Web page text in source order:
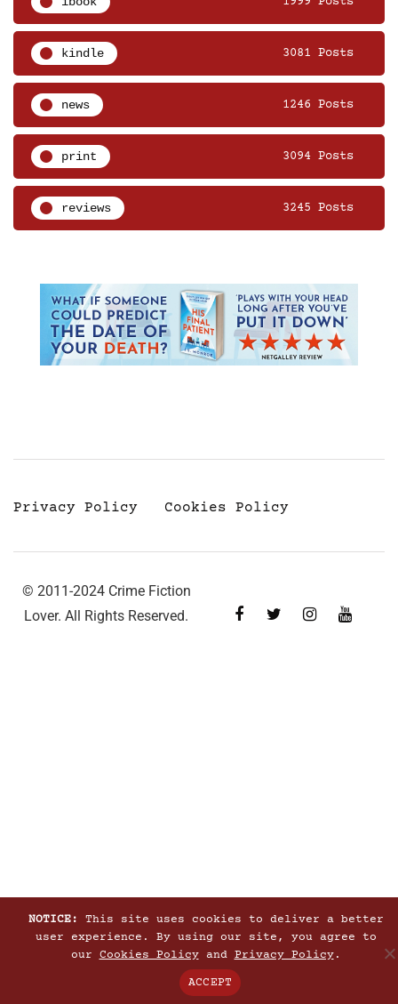
kindle 3081 Posts
news 1246 Posts
print 3094 Posts
reviews 3245 Posts
Privacy Policy Cookies Policy
© 2011-2024 Crime Fiction
Lover. All Rights Reserved.
NOTICE:
This site uses cookies to deliver a better
user experience. By using our site, you agree to
our Cookies Policyand Privacy Policy.
ACCEPT